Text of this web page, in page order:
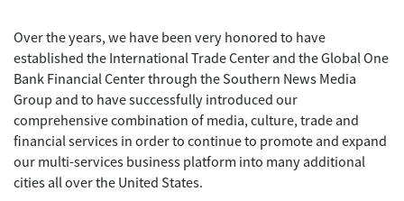
Over the years, we have been very honored to have
established the International Trade Center and the Global One
Bank Financial Center through the Southern News Media
Group and to have successfully introduced our
comprehensive combination of media, culture, trade and
financial services in order to continue to promote and expand
our multi-services business platform into many additional
cities all over the United States.